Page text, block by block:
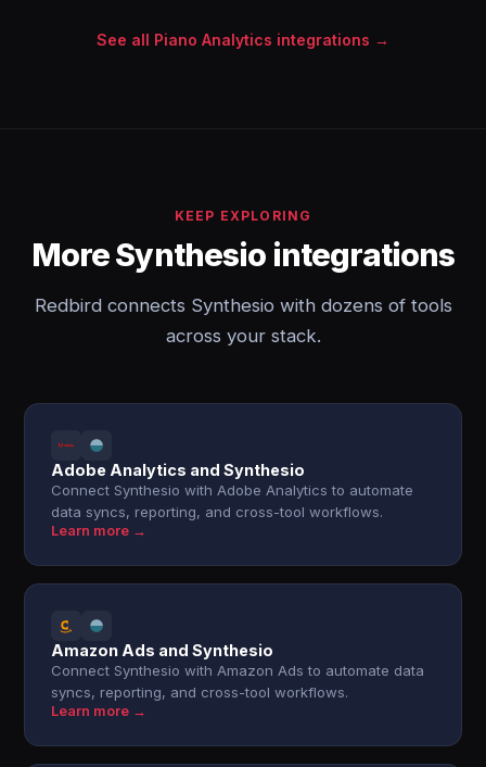
See all Piano Analytics integrations →
KEEP EXPLORING
More Synthesio integrations
Redbird connects Synthesio with dozens of tools
across your stack.
Adobe Analytics and Synthesio
Connect Synthesio with Adobe Analytics to automate
data syncs, reporting, and cross-tool workflows.
Learn more →
Amazon Ads and Synthesio
Connect Synthesio with Amazon Ads to automate data
syncs, reporting, and cross-tool workflows.
Learn more →